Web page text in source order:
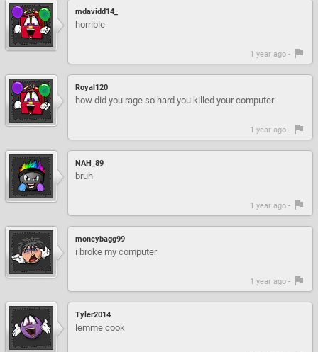
mdavidd14_
horrible
1 year ago -
Royal120
how did you rage so hard you killed your computer
1 year ago -
NAH_89
bruh
1 year ago -
moneybagg99
i broke my computer
1 year ago -
Tyler2014
lemme cook